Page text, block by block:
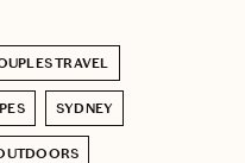
TRAVEL
SYDNEY